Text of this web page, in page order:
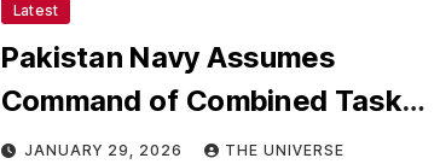
Latest
Pakistan Navy Assumes
Command of Combined Task
Force-150 for 14th Time
JANUARY 29, 2026 THE UNIVERSE